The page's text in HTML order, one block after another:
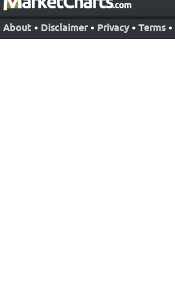
About • Disclaimer • Privacy • Terms •